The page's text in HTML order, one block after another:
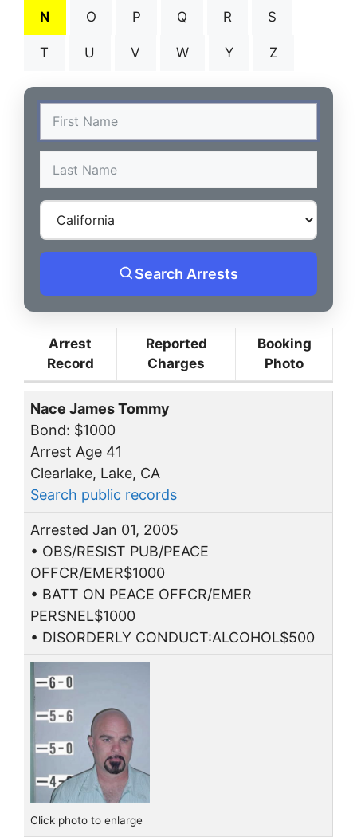
N O P Q R S
T U V W Y Z
Search Arrests
Arrest
Record
Reported
Charges
Booking
Photo
Nace James Tommy
Bond: $1000
Arrest Age 41
Clearlake, Lake, CA
Search public records
Arrested Jan 01, 2005
• OBS/RESIST PUB/PEACE
OFFCR/EMER$1000
• BATT ON PEACE OFFCR/EMER
PERSNEL$1000
• DISORDERLY CONDUCT:ALCOHOL$500
Click photo to enlarge